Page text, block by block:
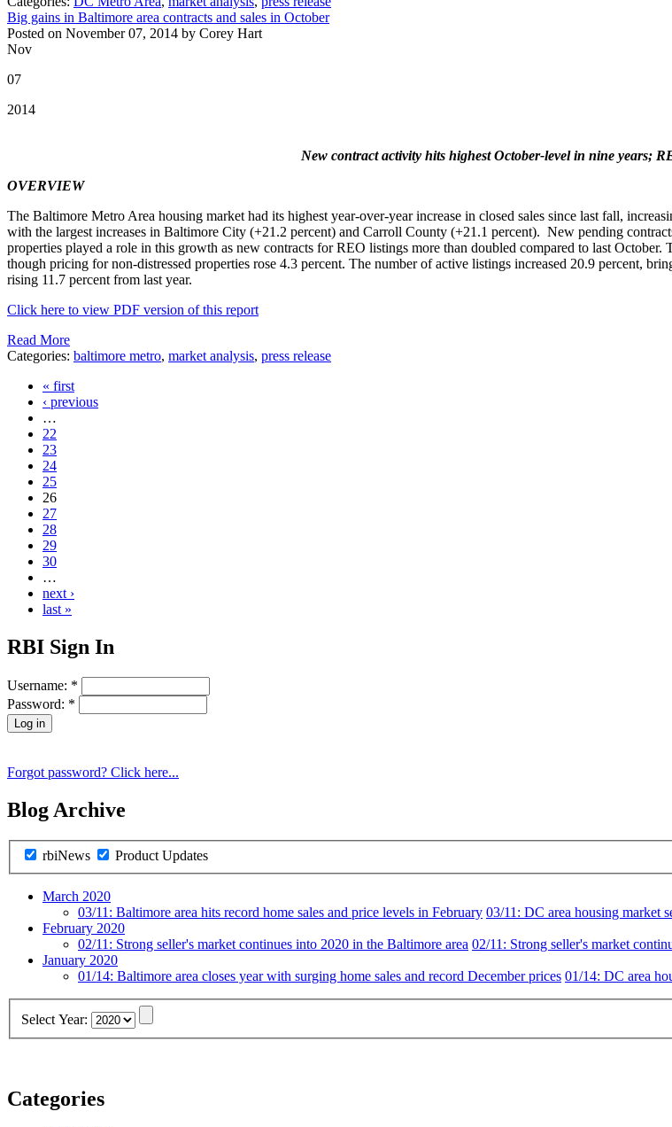
Big gains in Baltimore area contracts and sales in October
Posted on November 07, 2014 by Corey Hart
Nov
07
2014
New contract activity hits highest October-level in nine years;
OVERVIEW
The Baltimore Metro Area housing market had its highest year-over-year increase in closed sales since last fall,
with the largest increases in Baltimore City (+21.2 percent) and Carroll County (+21.1 percent). New pending
properties played a role in this growth as new contracts for REO listings more than doubled compared to last
though pricing for non-distressed properties rose 4.3 percent. The number of active listings increased 20.9 percent,
rising 11.7 percent from last year.
Click here to view PDF version of this report
Read More
Categories: baltimore metro, market analysis, press release
« first
‹ previous
…
22
23
24
25
26
27
28
29
30
…
next ›
last »
RBI Sign In
Username: *
Password: *
Forgot password? Click here...
Blog Archive
rbiNews Product Updates
March 2020
03/11: Baltimore area hits record home sales and price levels in February 03/11: DC area housing market
February 2020
02/11: Strong seller's market continues into 2020 in the Baltimore area 02/11: Strong seller's market
January 2020
01/14: Baltimore area closes year with surging home sales and record December prices 01/14: DC area
Select Year:
Categories